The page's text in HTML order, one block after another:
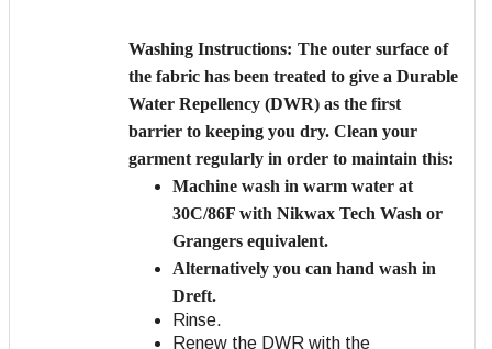
Washing Instructions: The outer surface of
the fabric has been treated to give a Durable
Water Repellency (DWR) as the first
barrier to keeping you dry. Clean your
garment regularly in order to maintain this:
Machine wash in warm water at
30C/86F with Nikwax Tech Wash or
Grangers equivalent.
Alternatively you can hand wash in
Dreft.
Rinse.
Renew the DWR with the